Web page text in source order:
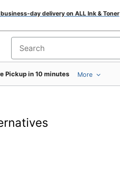
business-day delivery on ALL Ink & Toner
Search for products
Pickup in 10 minutes More